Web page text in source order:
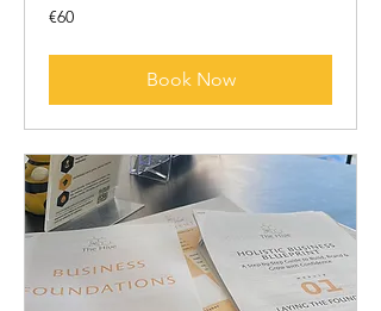
60
euros
€60
Book Now